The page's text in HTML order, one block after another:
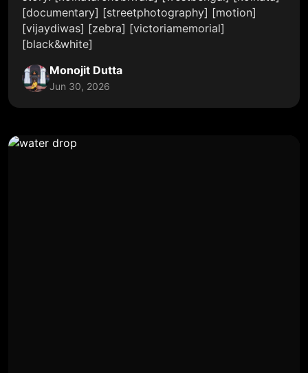
[documentary] [streetphotography] [motion]
[vijaydiwas] [zebra] [victoriamemorial]
[black&white]
Monojit Dutta
Jun 30, 2026